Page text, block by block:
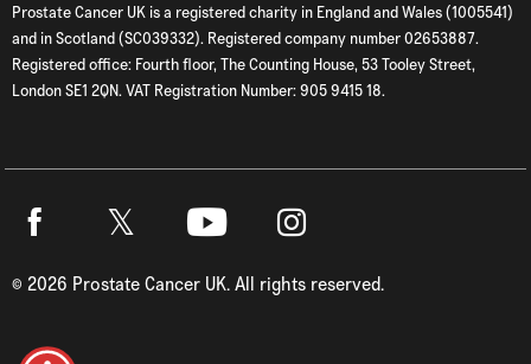
Prostate Cancer UK is a registered charity in England and Wales (1005541)
and in Scotland (SC039332). Registered company number 02653887.
Registered office: Fourth floor, The Counting House, 53 Tooley Street,
London SE1 2QN. VAT Registration Number: 905 9415 18.
© 2026 Prostate Cancer UK. All rights reserved.